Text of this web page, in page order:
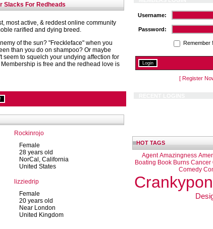
Slacks For Redheads
most active, & reddest online community
rarified and dying breed.
of the sun? "Freckleface" when you
than you do on shampoo? Or maybe
seem to squelch your undying affection for
is free and the redhead love is
Rockinrojo
Female
28 years old
NorCal, California
United States
lizziedrip
Female
20 years old
Near London
United Kingdom
Username:
Password:
Remember
[ Register
HOT TAGS
Agent Amazingness
Boating Book Burns Cancer
Comedy